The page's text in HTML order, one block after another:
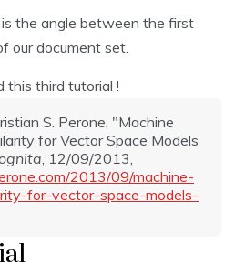
the angle between the first
our document set.
this third tutorial !
S. Perone, "Machine
for Vector Space Models
, 12/09/2013,
2013/09/machine-
for-vector-space-models-